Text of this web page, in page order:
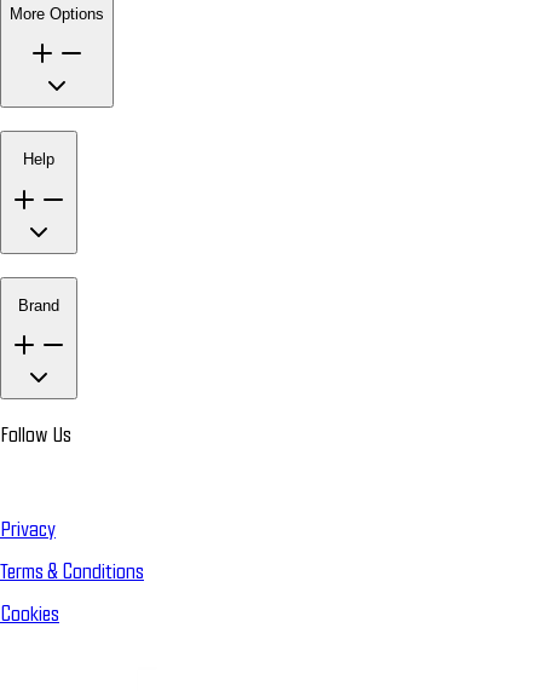
More Options
Help
Brand
Follow Us
Privacy
Terms & Conditions
Cookies